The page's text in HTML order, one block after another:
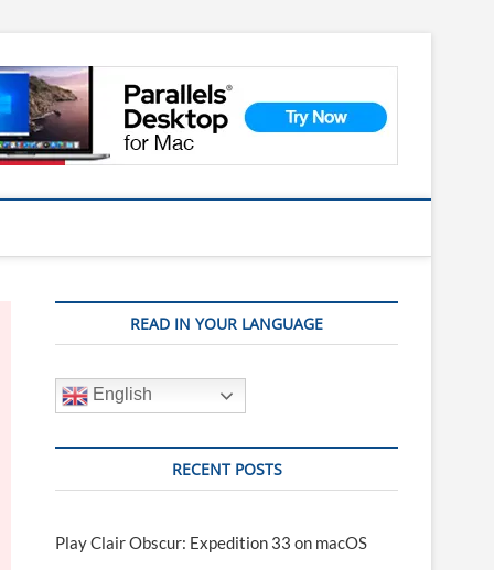
READ IN YOUR LANGUAGE
English
RECENT POSTS
Play Clair Obscur: Expedition 33 on macOS